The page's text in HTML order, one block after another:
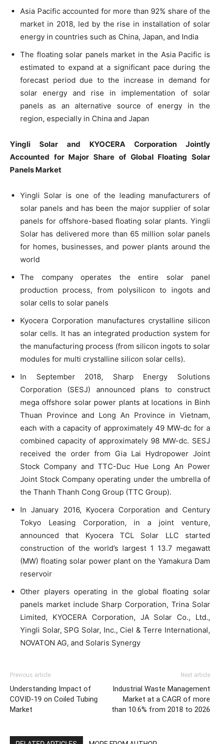
Asia Pacific accounted for more than 92% share of the
market in 2018, led by the rise in installation of solar
energy in countries such as China, Japan, and India
The floating solar panels market in the Asia Pacific is
estimated to expand at a significant pace during the
forecast period due to the increase in demand for
solar energy and rise in implementation of solar
panels as an alternative source of energy in the
region, especially in China and Japan
Yingli Solar and KYOCERA Corporation Jointly
Accounted for Major Share of Global Floating Solar
Panels Market
Yingli Solar is one of the leading manufacturers of
solar panels and has been the major supplier of solar
panels for offshore-based floating solar plants. Yingli
Solar has delivered more than 65 million solar panels
for homes, businesses, and power plants around the
world
The company operates the entire solar panel
production process, from polysilicon to ingots and
solar cells to solar panels
Kyocera Corporation manufactures crystalline silicon
solar cells. It has an integrated production system for
the manufacturing process (from silicon ingots to solar
modules for multi crystalline silicon solar cells).
In September 2018, Sharp Energy Solutions
Corporation (SESJ) announced plans to construct
mega offshore solar power plants at locations in Binh
Thuan Province and Long An Province in Vietnam,
each with a capacity of approximately 49 MW-dc for a
combined capacity of approximately 98 MW-dc. SESJ
received the order from Gia Lai Hydropower Joint
Stock Company and TTC-Duc Hue Long An Power
Joint Stock Company operating under the umbrella of
the Thanh Thanh Cong Group (TTC Group).
In January 2016, Kyocera Corporation and Century
Tokyo Leasing Corporation, in a joint venture,
announced that Kyocera TCL Solar LLC started
construction of the world’s largest 1 13.7 megawatt
(MW) floating solar power plant on the Yamakura Dam
reservoir
Other players operating in the global floating solar
panels market include Sharp Corporation, Trina Solar
Limited, KYOCERA Corporation, JA Solar Co., Ltd.,
Yingli Solar, SPG Solar, Inc., Ciel & Terre International,
NOVATON AG, and Solaris Synergy
Previous article
Understanding Impact of
COVID-19 on Coiled Tubing
Market
Next article
Industrial Waste Management
Market at a CAGR of more
than 10.6% from 2018 to 2026